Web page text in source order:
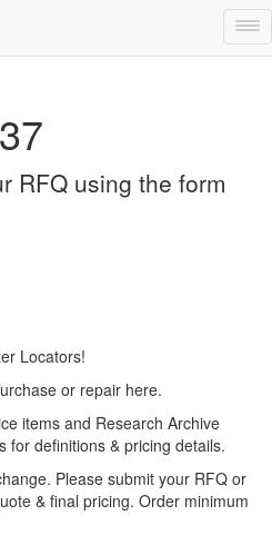
RFQ using the form
Locators!
or repair here.
items and Research Archive
for definitions & pricing details.
Please submit your RFQ or
& final pricing. Order minimum